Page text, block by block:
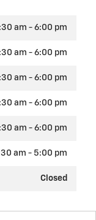
am - 6:00 pm
am - 6:00 pm
am - 6:00 pm
am - 6:00 pm
am - 6:00 pm
am - 5:00 pm
Closed